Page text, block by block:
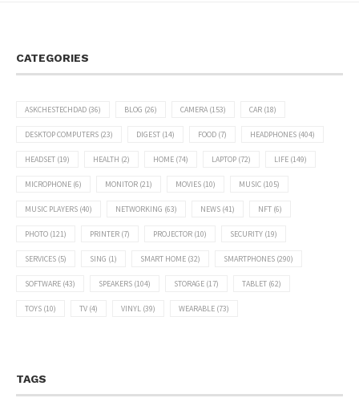
CATEGORIES
ASKCHESTECHDAD (36) BLOG (26) CAMERA(153) CAR (18)
DESKTOP COMPUTERS (23) DIGEST (14) FOOD (7) HEADPHONES (404)
HEADSET (19) HEALTH (2) HOME (74) LAPTOP (72) LIFE (149)
MICROPHONE (6) MONITOR (21) MOVIES (10) MUSIC (105)
MUSIC PLAYERS (40) NETWORKING (63) NEWS (41) NFT (6)
PHOTO (121) PRINTER (7) PROJECTOR (10) SECURITY (19)
SERVICES (5) SING (1) SMART HOME (32) SMARTPHONES (290)
SOFTWARE (43) SPEAKERS (104) STORAGE (17) TABLET (62)
TOYS (10) TV (4) VINYL (39) WEARABLE (73)
TAGS